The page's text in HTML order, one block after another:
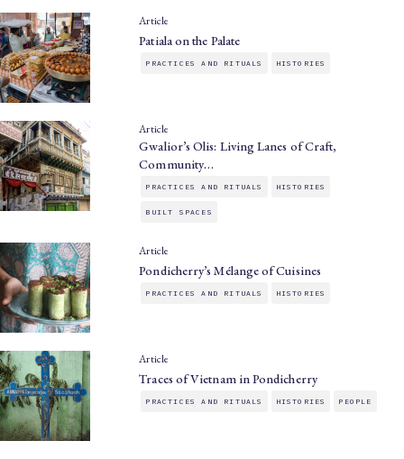
Article
Patiala on the Palate
PRACTICES AND RITUALS HISTORIES
Article
Gwalior’s Olis: Living Lanes of Craft,
Community…
PRACTICES AND RITUALS HISTORIES
BUILT SPACES
Article
Pondicherry’s Mélange of Cuisines
PRACTICES AND RITUALS HISTORIES
Article
Traces of Vietnam in Pondicherry
PRACTICES AND RITUALS HISTORIES PEOPLE